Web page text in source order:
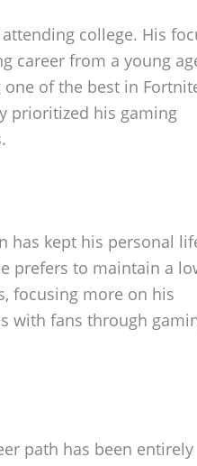
college. His
career from a young
of the best in
prioritized his gaming
has kept his personal
prefers to maintain a
focusing more on his
with fans through
path has been entirely